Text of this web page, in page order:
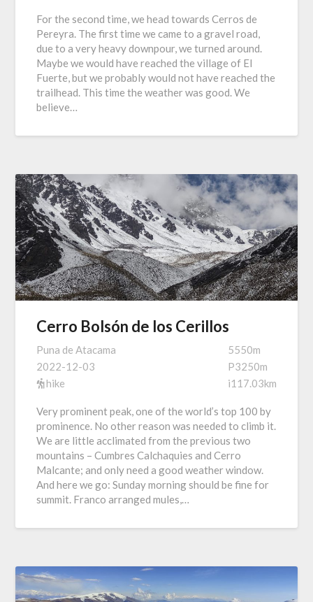
For the second time, we head towards Cerros de
Pereyra. The first time we came to a gravel road,
due to a very heavy downpour, we turned around.
Maybe we would have reached the village of El
Fuerte, but we probably would not have reached the
trailhead. This time the weather was good. We
believe…
Cerro Bolsón de los Cerillos
Puna de Atacama
2022-12-03
hike
5550m
P3250m
i117.03km
Very prominent peak, one of the world’s top 100 by
prominence. No other reason was needed to climb it.
We are little acclimated from the previous two
mountains – Cumbres Calchaquies and Cerro
Malcante; and only need a good weather window.
And here we go: Sunday morning should be fine for
summit. Franco arranged mules,…